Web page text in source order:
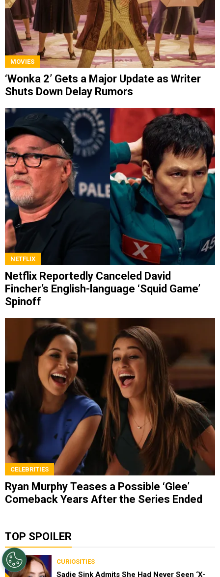
MOVIES
‘Wonka 2’ Gets a Major Update as Writer
Shuts Down Delay Rumors
NETFLIX
Netflix Reportedly Canceled David
Fincher’s English-language ‘Squid Game’
Spinoff
CELEBRITIES
Ryan Murphy Teases a Possible ‘Glee’
Comeback Years After the Series Ended
TOP SPOILER
CURIOSITIES
Sadie Sink Admits She Had Never Seen ‘X-